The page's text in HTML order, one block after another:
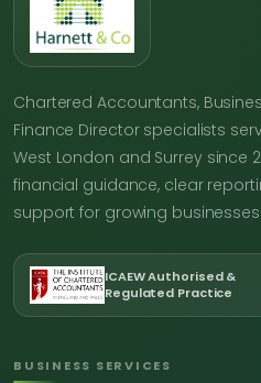
Chartered Accountants,
Finance Director specialists
West London and Surrey since
financial guidance, clear
support for growing businesses.
ICAEW Authorised &
Regulated Practice
BUSINESS SERVICES